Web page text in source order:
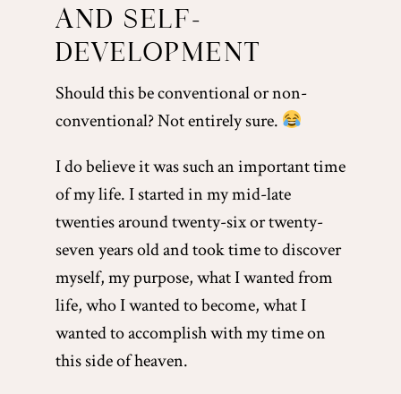
AND SELF-
DEVELOPMENT
Should this be conventional or non-
conventional? Not entirely sure.
I do believe it was such an important time
of my life. I started in my mid-late
twenties around twenty-six or twenty-
seven years old and took time to discover
myself, my purpose, what I wanted from
life, who I wanted to become, what I
wanted to accomplish with my time on
this side of heaven.